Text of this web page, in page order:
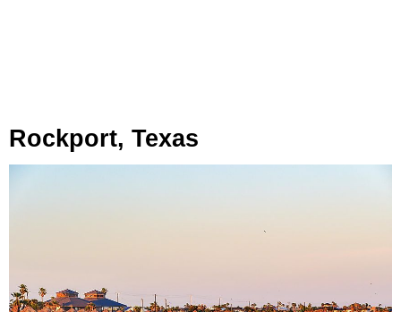
Rockport, Texas